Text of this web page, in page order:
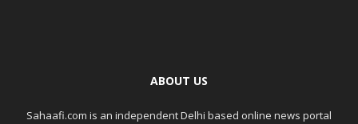
ABOUT US
Sahaafi.com is an independent Delhi based online news portal